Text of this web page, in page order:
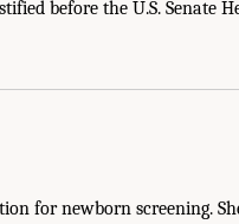
before the U.S. Senate
for newborn screening.